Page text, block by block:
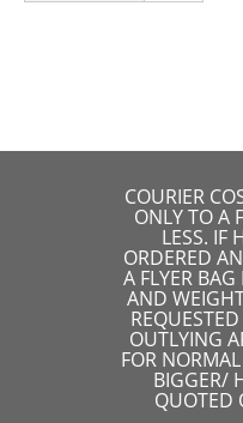
COURIER
ONLY TO A
LESS. IF
ORDERED
A FLYER BAG
AND
OUTLYING
FOR
BIGGER/
QUOTED